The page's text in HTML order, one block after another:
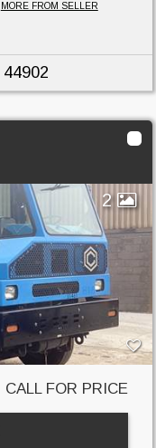
MORE FROM SELLER
44902
2
CALL FOR PRICE